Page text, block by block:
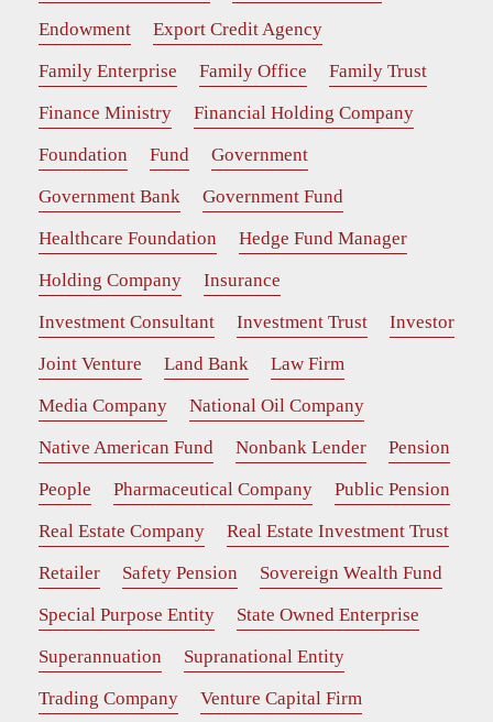
Endowment
Export Credit Agency
Family Enterprise
Family Office
Family Trust
Finance Ministry
Financial Holding Company
Foundation
Fund
Government
Government Bank
Government Fund
Healthcare Foundation
Hedge Fund Manager
Holding Company
Insurance
Investment Consultant
Investment Trust
Investor
Joint Venture
Land Bank
Law Firm
Media Company
National Oil Company
Native American Fund
Nonbank Lender
Pension
People
Pharmaceutical Company
Public Pension
Real Estate Company
Real Estate Investment Trust
Retailer
Safety Pension
Sovereign Wealth Fund
Special Purpose Entity
State Owned Enterprise
Superannuation
Supranational Entity
Trading Company
Venture Capital Firm